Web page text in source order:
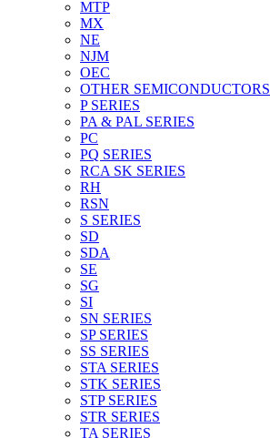
MTP
MX
NE
NJM
OEC
OTHER SEMICONDUCTORS
P SERIES
PA & PAL SERIES
PC
PQ SERIES
RCA SK SERIES
RH
RSN
S SERIES
SD
SDA
SE
SG
SI
SN SERIES
SP SERIES
SS SERIES
STA SERIES
STK SERIES
STP SERIES
STR SERIES
TA SERIES